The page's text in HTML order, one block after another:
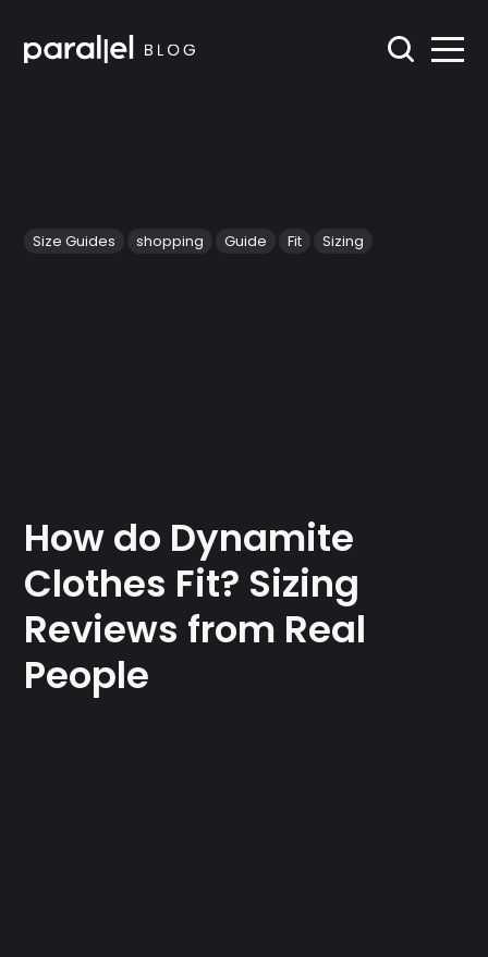
Size Guides shopping Guide Fit Sizing
How do Dynamite
Clothes Fit? Sizing
Reviews from Real
People